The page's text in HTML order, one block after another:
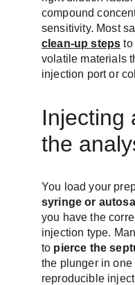
compound
sensitivity. Most
clean-up steps to
volatile materials
injection port or
Injecting
the
You load your
syringe or
you have the
injection type.
to pierce the
the plunger in
reproducible